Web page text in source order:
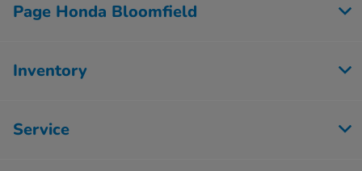
Page Honda Bloomfield
Inventory
Service